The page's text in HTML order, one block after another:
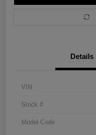
Details
VIN
Stock #
Model Code